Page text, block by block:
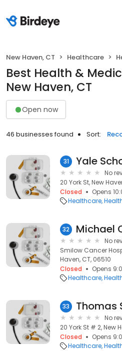
New Haven, CT Healthcare
Best Health &
New Haven, CT
Open now
46 businesses found Sort:
31
No
20 York St, New
Closed
Opens
Healthcare
32 Michael
No
Smilow Cancer
Haven, CT, 06510
Closed
Opens
Healthcare
33 Thomas
No
20 York St # 2, New
Closed
Opens
Healthcare